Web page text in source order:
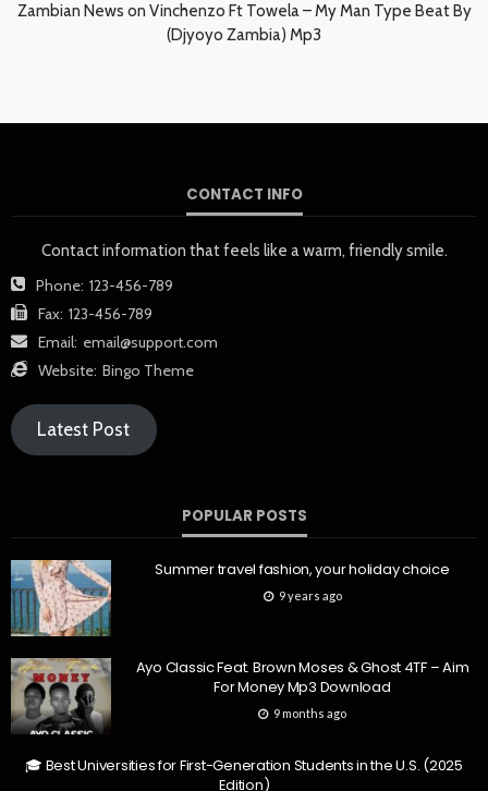
Zambian News on Vinchenzo Ft Towela – My Man Type Beat By
(Djyoyo Zambia) Mp3
CONTACT INFO
Contact information that feels like a warm, friendly smile.
Phone: 123-456-789
Fax: 123-456-789
Email: email@support.com
Website: Bingo Theme
Latest Post
POPULAR POSTS
Summer travel fashion, your holiday choice
9 years ago
Ayo Classic Feat. Brown Moses & Ghost 4TF – Aim
For Money Mp3 Download
9 months ago
🎓 Best Universities for First-Generation Students in the U.S. (2025
Edition)